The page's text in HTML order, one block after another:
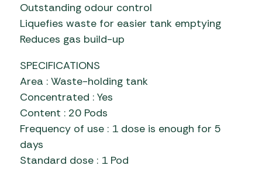
Outstanding odour control
Liquefies waste for easier tank emptying
Reduces gas build-up
SPECIFICATIONS
Area : Waste-holding tank
Concentrated : Yes
Content : 20 Pods
Frequency of use : 1 dose is enough for 5
days
Standard dose : 1 Pod